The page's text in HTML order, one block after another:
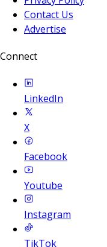
Contact Us
Advertise
Connect
LinkedIn
X
Facebook
Youtube
Instagram
TikTok